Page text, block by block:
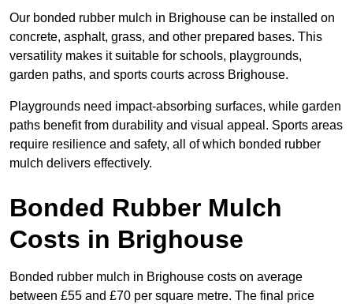
Our bonded rubber mulch in Brighouse can be installed on
concrete, asphalt, grass, and other prepared bases. This
versatility makes it suitable for schools, playgrounds,
garden paths, and sports courts across Brighouse.
Playgrounds need impact-absorbing surfaces, while garden
paths benefit from durability and visual appeal. Sports areas
require resilience and safety, all of which bonded rubber
mulch delivers effectively.
Bonded Rubber Mulch
Costs in Brighouse
Bonded rubber mulch in Brighouse costs on average
between £55 and £70 per square metre. The final price